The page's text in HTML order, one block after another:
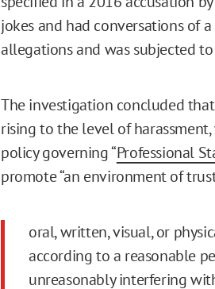
jokes and had conversations of
allegations and was subjected
The investigation concluded
rising to the level of
policy governing “Professional
promote “an environment of
oral, written, visual, or
according to a reasonable
unreasonably interfering